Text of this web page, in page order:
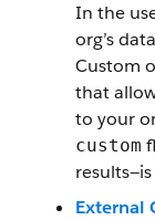
In the
org’s
Custom
that
to your
custom
results—is
External